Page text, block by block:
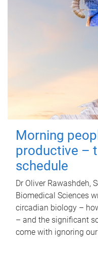
Morning
productive –
schedule
Dr Oliver Rawashdeh,
Biomedical Sciences
circadian biology –
– and the significant
come with ignoring